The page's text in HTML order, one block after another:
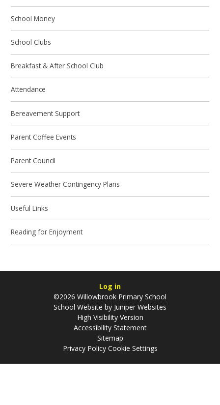
School Money
School Clubs
Breakfast & After School Club
Attendance
Bereavement Support
Parent Coffee Events
Parent Council
Severe Weather Contingency Plans
Useful Links
Reading for Enjoyment
Log in
©2026 Willowbrook Primary School
School Website by Juniper Websites
High Visibility Version
Accessibility Statement
Sitemap
Privacy Policy Cookie Settings